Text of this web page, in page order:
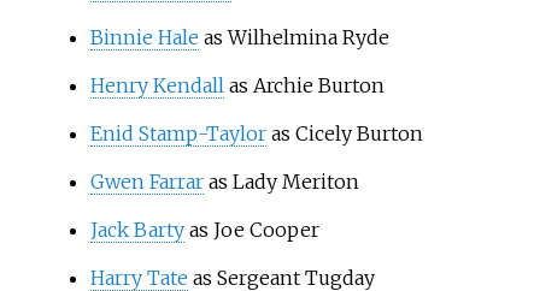
Binnie Hale as Wilhelmina Ryde
Henry Kendall as Archie Burton
Enid Stamp-Tayloras Cicely Burton
Gwen Farraras Lady Meriton
Jack Bartyas Joe Cooper
Harry Tate as Sergeant Tugday